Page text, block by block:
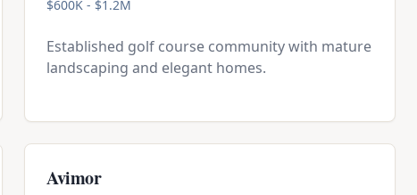
$600K - $1.2M
Established golf course community with mature
landscaping and elegant homes.
Avimor